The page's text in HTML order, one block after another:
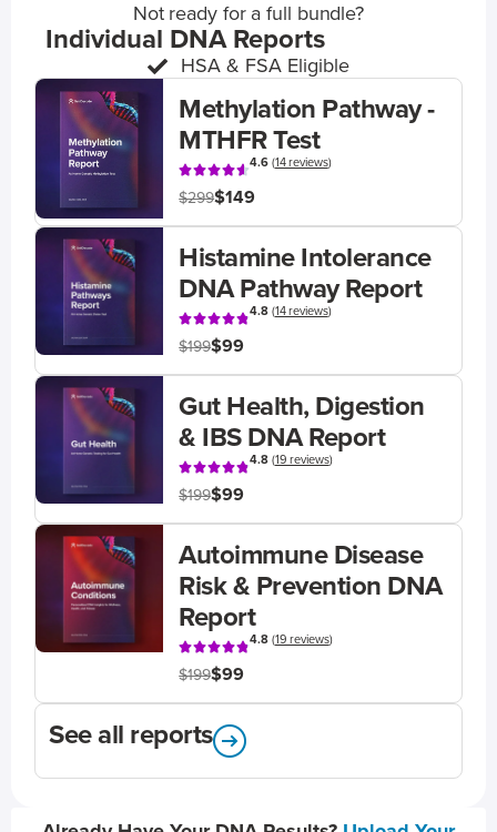
Not ready for a full bundle?
Individual DNA Reports
HSA & FSA Eligible
Methylation Pathway -
MTHFR Test
4.6(14 reviews)
$299$149
Histamine Intolerance
DNA Pathway Report
4.8(14 reviews)
$199$99
Gut Health, Digestion
& IBS DNA Report
4.8(19 reviews)
$199$99
Autoimmune Disease
Risk & Prevention DNA
Report
4.8(19 reviews)
$199$99
See all reports